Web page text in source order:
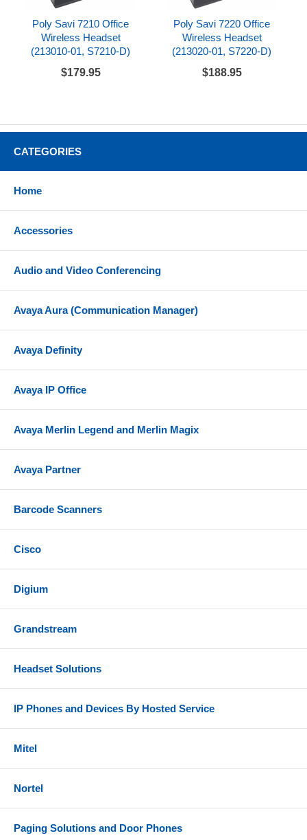
Poly Savi 7210 Office
Wireless Headset
(213010-01, S7210-D)
$179.95
Poly Savi 7220 Office
Wireless Headset
(213020-01, S7220-D)
$188.95
CATEGORIES
Home
Accessories
Audio and Video Conferencing
Avaya Aura (Communication Manager)
Avaya Definity
Avaya IP Office
Avaya Merlin Legend and Merlin Magix
Avaya Partner
Barcode Scanners
Cisco
Digium
Grandstream
Headset Solutions
IP Phones and Devices By Hosted Service
Mitel
Nortel
Paging Solutions and Door Phones